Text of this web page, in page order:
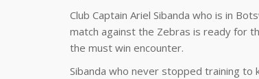
Club Captain Ariel Sibanda who is in
match against the Zebras is ready for
the must win encounter.
Sibanda who never stopped training